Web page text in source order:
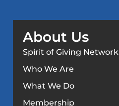
About Us
Spirit of Giving Network
Who We Are
What We Do
Membership